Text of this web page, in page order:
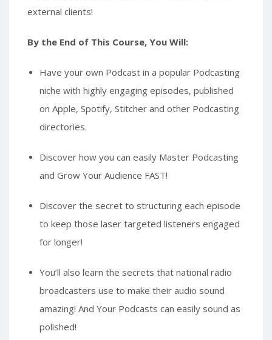
external clients!
By the End of This Course, You Will:
Have your own Podcast in a popular Podcasting
niche with highly engaging episodes, published
on Apple, Spotify, Stitcher and other Podcasting
directories.
Discover how you can easily Master Podcasting
and Grow Your Audience FAST!
Discover the secret to structuring each episode
to keep those laser targeted listeners engaged
for longer!
You’ll also learn the secrets that national radio
broadcasters use to make their audio sound
amazing! And Your Podcasts can easily sound as
polished!